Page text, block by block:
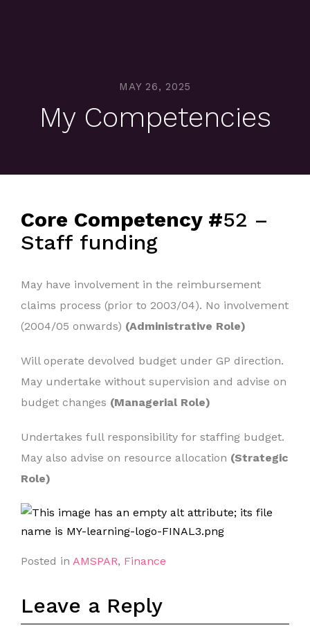
MAY 26, 2025
My Competencies
Core Competency #52 –
Staff funding
May have involvement in the reimbursement
claims process (prior to 2003/04). No involvement
(2004/05 onwards) (Administrative Role)
Will operate devolved budget under GP direction.
May undertake without supervision and advise on
budget changes (Managerial Role)
Undertakes full responsibility for staffing budget.
May also advise on resource allocation (Strategic
Role)
Posted in AMSPAR, Finance
Leave a Reply